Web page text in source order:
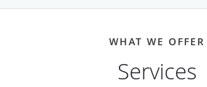
WHAT WE OFFER
Services